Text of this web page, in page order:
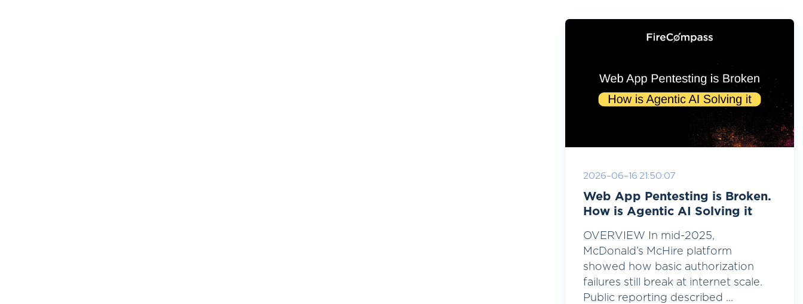
2026-06-16 21:50:07
Web App Pentesting is Broken.
How is Agentic AI Solving it
OVERVIEW In mid-2025,
McDonald’s McHire platform
showed how basic authorization
failures still break at internet scale.
Public reporting described ...